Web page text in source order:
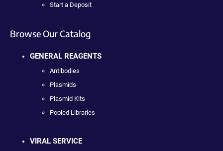
Start a Deposit
Browse Our Catalog
GENERAL REAGENTS
Antibodies
Plasmids
Plasmid Kits
Pooled Libraries
VIRAL SERVICE